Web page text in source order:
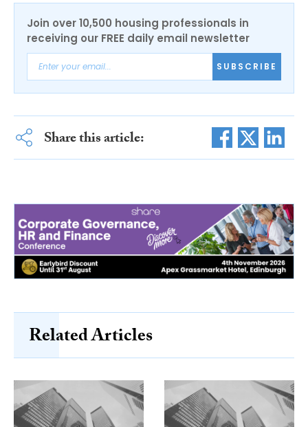
Join over 10,500 housing professionals in
receiving our FREE daily email newsletter
SUBSCRIBE
Share this article:
Related Articles